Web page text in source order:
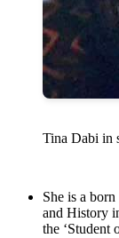
Tina Dabi in
She is a
and History
the ‘Student